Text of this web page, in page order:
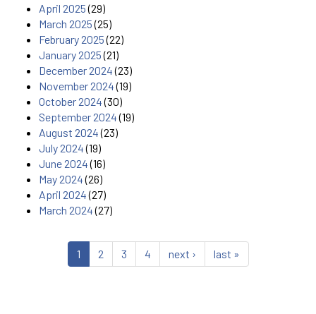
April 2025(29)
March 2025(25)
February 2025(22)
January 2025(21)
December 2024(23)
November 2024(19)
October 2024(30)
September 2024(19)
August 2024(23)
July 2024(19)
June 2024(16)
May 2024(26)
April 2024(27)
March 2024(27)
1 2 3 4 next › last »